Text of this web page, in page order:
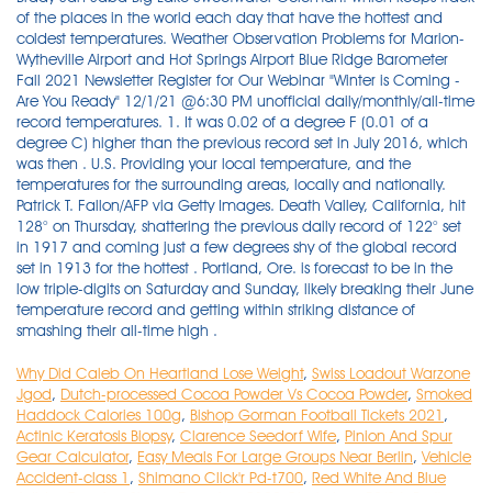
Why Did Caleb On Heartland Lose Weight, Swiss Loadout Warzone
Jgod, Dutch-processed Cocoa Powder Vs Cocoa Powder, Smoked
Haddock Calories 100g, Bishop Gorman Football Tickets 2021 ,
Actinic Keratosis Biopsy, Clarence Seedorf Wife, Pinion And Spur
Gear Calculator, Easy Meals For Large Groups Near Berlin, Vehicle
Accident-class 1 , Shimano Click'r Pd-t700, Red White And Blue